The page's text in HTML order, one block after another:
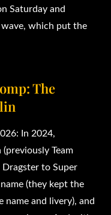
Saturday and
wave, which put the
The
In 2024,
(previously Team
to Super
(they kept the
name and livery), and